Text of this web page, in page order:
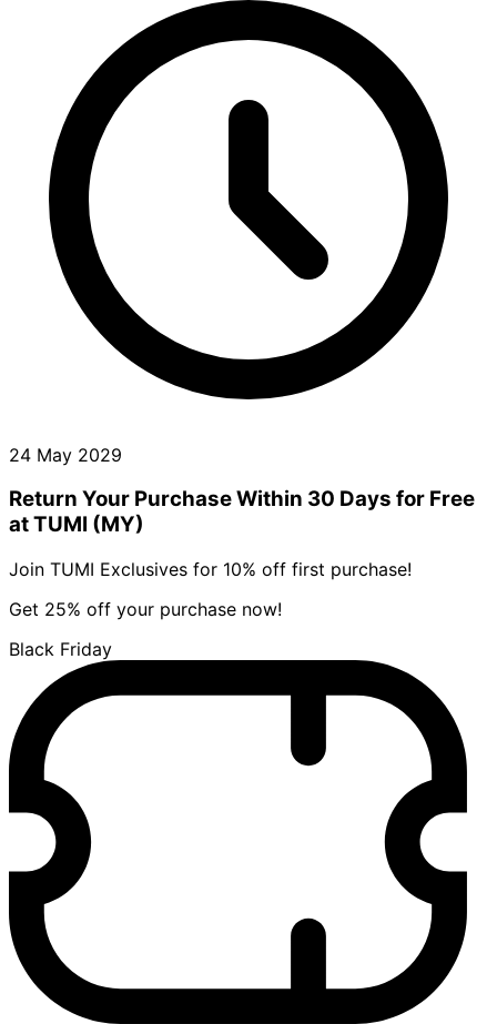
24 May 2029
Return Your Purchase Within 30 Days for Free
at TUMI (MY)
Join TUMI Exclusives for 10% off first purchase!
Get 25% off your purchase now!
Black Friday